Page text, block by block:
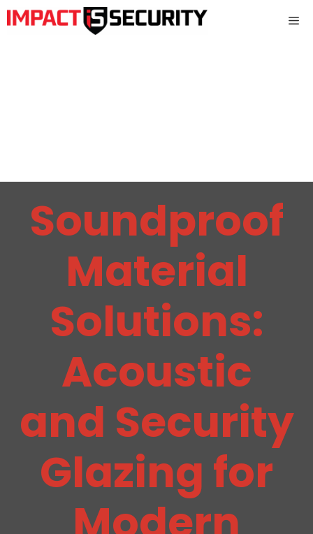
Skip
to
Soundproof
Material
Solutions:
Acoustic
and Security
Glazing for